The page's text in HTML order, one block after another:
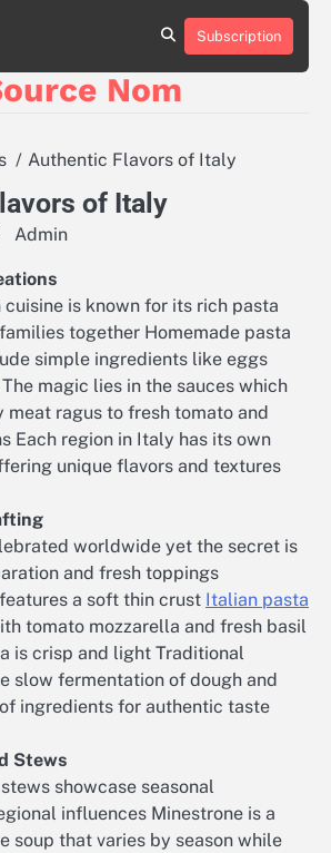
Online
Games
to
Fun
and
Subscription
Nom
Authentic Flavors of Italy
of Italy
Admin
is known for its rich pasta
together Homemade pasta
simple ingredients like eggs
magic lies in the sauces which
meat ragus to fresh tomato and
Each region in Italy has its own
unique flavors and textures
worldwide yet the secret is
and fresh toppings
a soft thin crust Italian pasta
tomato mozzarella and fresh basil
is crisp and light Traditional
slow fermentation of dough and
ingredients for authentic taste
Stews
showcase seasonal
influences Minestrone is a
soup that varies by season while